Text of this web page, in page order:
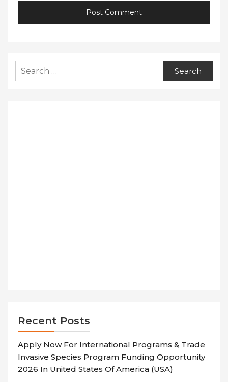
for:
Recent Posts
Apply Now For International Programs & Trade
Invasive Species Program Funding Opportunity
2026 In United States Of America (USA)